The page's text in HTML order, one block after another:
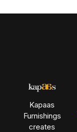
Kapaas
Furnishings
creates